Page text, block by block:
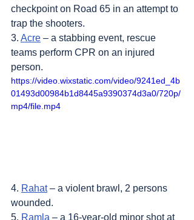
checkpoint on Road 65 in an attempt to
trap the shooters.
3. Acre – a stabbing event, rescue
teams perform CPR on an injured
person.
https://video.wixstatic.com/video/9241ed_4b
01493d00984b1d8445a9390374d3a0/720p/
mp4/file.mp4
4. Rahat – a violent brawl, 2 persons
wounded.
5. Ramla – a 16-year-old minor shot at